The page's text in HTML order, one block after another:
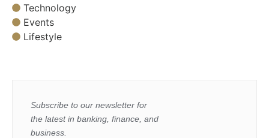
Technology
Events
Lifestyle
Subscribe to our newsletter for
the latest in banking, finance, and
business.